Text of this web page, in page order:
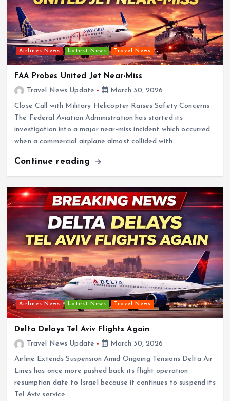
Airlines News Latest News Travel News
FAA Probes United Jet Near-Miss
Travel News Update
March 30, 2026
Close Call with Military Helicopter Raises Safety Concerns
The Federal Aviation Administration has started its
investigation into a major near-miss incident which occurred
when a commercial airplane almost collided with…
Continue reading
Airlines News Latest News Travel News
Delta Delays Tel Aviv Flights Again
Travel News Update
March 30, 2026
Airline Extends Suspension Amid Ongoing Tensions Delta Air
Lines has once more pushed back its flight operation
resumption date to Israel because it continues to suspend its
Tel Aviv service…